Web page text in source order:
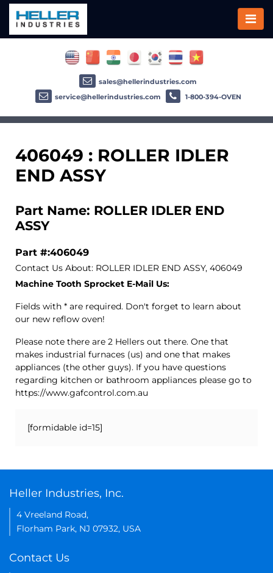
406049 : ROLLER IDLER
END ASSY
Part Name: ROLLER IDLER END
ASSY
Part #:406049
Contact Us About: ROLLER IDLER END ASSY, 406049
Machine Tooth Sprocket E-Mail Us:
Fields with * are required. Don't forget to learn about
our new reflow oven!
Please note there are 2 Hellers out there. One that
makes industrial furnaces (us) and one that makes
appliances (the other guys). If you have questions
regarding kitchen or bathroom appliances please go to
https://www.gafcontrol.com.au
[formidable id=15]
sales@hellerindustries.com
service@hellerindustries.com
1-800-394-OVEN
Heller Industries, Inc.
4 Vreeland Road,
Florham Park, NJ 07932, USA
Contact Us